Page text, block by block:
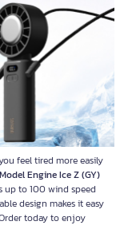
feel tired more easily
Engine Ice Z (GY)
up to 100 wind speed
design makes it easy
today to enjoy